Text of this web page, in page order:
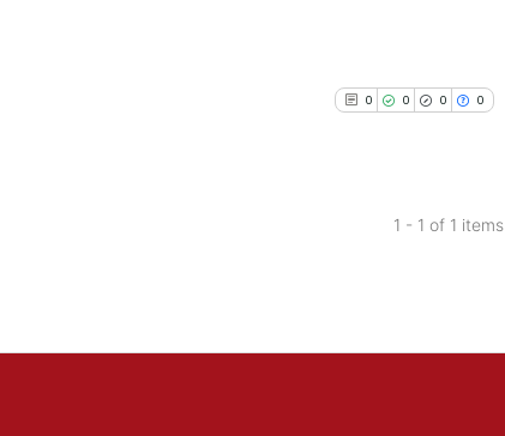
0 0 0 0
0
Contrasting
1 - 1 of 1 items